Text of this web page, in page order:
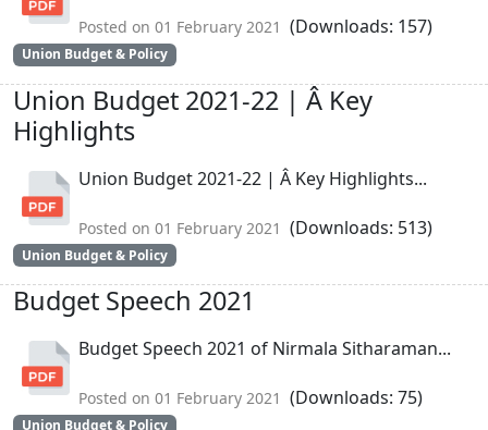
Posted on 01 February 2021 (Downloads: 157)
Union Budget & Policy
Union Budget 2021-22 | Â Key
Highlights
Union Budget 2021-22 | Â Key Highlights...
Posted on 01 February 2021 (Downloads: 513)
Union Budget & Policy
Budget Speech 2021
Budget Speech 2021 of Nirmala Sitharaman...
Posted on 01 February 2021 (Downloads: 75)
Union Budget & Policy